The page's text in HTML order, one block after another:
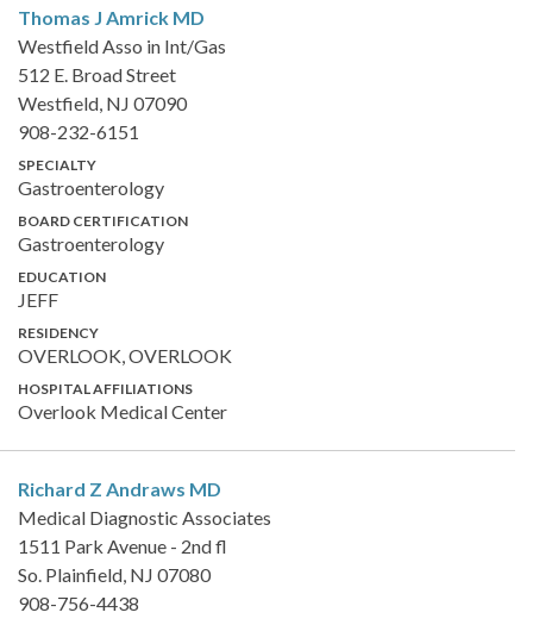
Thomas J Amrick MD
Westfield Asso in Int/Gas
512 E. Broad Street
Westfield, NJ 07090
908-232-6151
SPECIALTY
Gastroenterology
BOARD CERTIFICATION
Gastroenterology
EDUCATION
JEFF
RESIDENCY
OVERLOOK, OVERLOOK
HOSPITAL AFFILIATIONS
Overlook Medical Center
Richard Z Andraws MD
Medical Diagnostic Associates
1511 Park Avenue - 2nd fl
So. Plainfield, NJ 07080
908-756-4438